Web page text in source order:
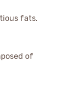
fats.
of